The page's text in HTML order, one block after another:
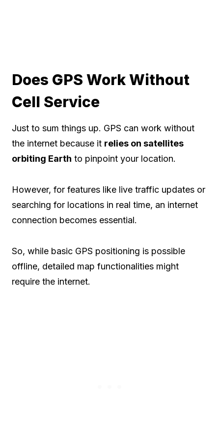
Does GPS Work Without
Cell Service
Just to sum things up. GPS can work without
the internet because it relies on satellites
orbiting Earth to pinpoint your location.
However, for features like live traffic updates or
searching for locations in real time, an internet
connection becomes essential.
So, while basic GPS positioning is possible
offline, detailed map functionalities might
require the internet.